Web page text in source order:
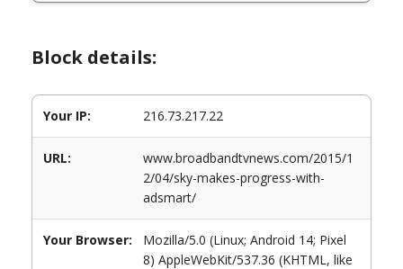
Block details:
Your IP: 216.73.217.22
URL:
www.broadbandtvnews.com/2015/1
2/04/sky-makes-progress-with-
adsmart/
Your Browser:
Mozilla/5.0 (Linux; Android 14; Pixel
8) AppleWebKit/537.36 (KHTML, like